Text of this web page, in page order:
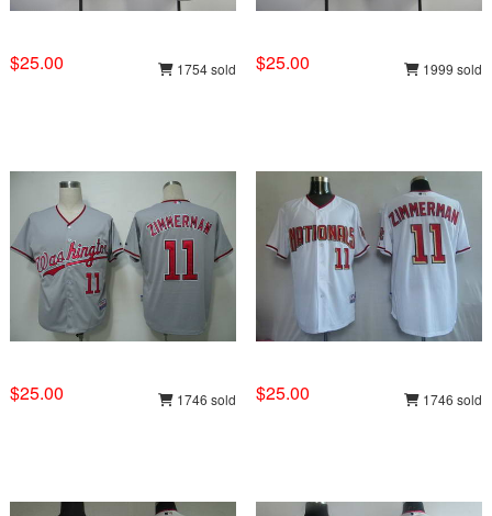
$25.00 1754 sold $25.00 1999 sold
$25.00 1746 sold $25.00 1746 sold